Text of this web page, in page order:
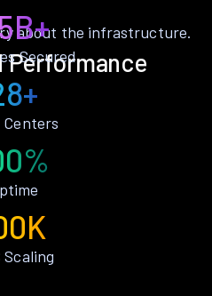
Performance
about the infrastructure.
Secured
Centers
Scaling